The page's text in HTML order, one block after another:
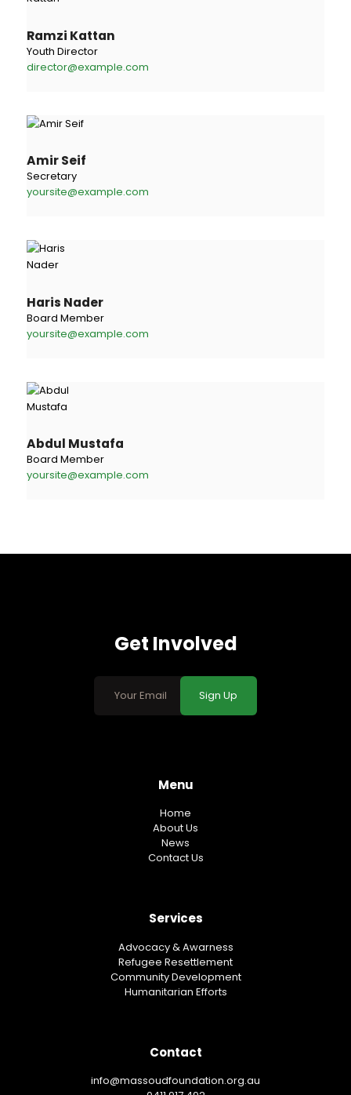
Ramzi Kattan
Youth Director
director@example.com
Amir Seif
Secretary
yoursite@example.com
Haris Nader
Board Member
yoursite@example.com
Abdul Mustafa
Board Member
yoursite@example.com
Get Involved
Sign Up
Menu
Home
About Us
News
Contact Us
Services
Advocacy & Awarness
Refugee Resettlement
Community Development
Humanitarian Efforts
Contact
info@massoudfoundation.org.au